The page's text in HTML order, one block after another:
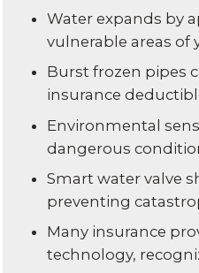
Water expands by
vulnerable areas of
Burst frozen pipes
insurance
Environmental
dangerous
Smart water valve
preventing
Many insurance
technology,